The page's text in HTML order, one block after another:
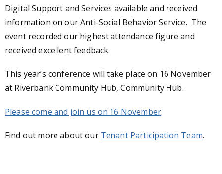
Digital Support and Services available and received
information on our Anti-Social Behavior Service. The
event recorded our highest attendance figure and
received excellent feedback.
This year’s conference will take place on 16 November
at Riverbank Community Hub, Community Hub.
Please come and join us on 16 November.
Find out more about our Tenant Participation Team.